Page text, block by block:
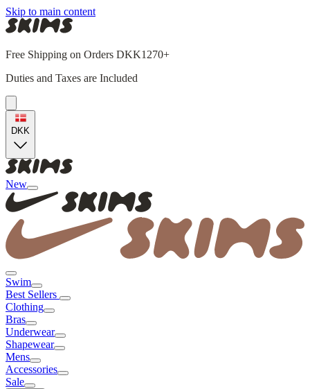
Skip to main content
Free Shipping on Orders DKK1270+
Duties and Taxes are Included
DKK
New
Swim
Best Sellers
Clothing
Bras
Underwear
Shapewear
Mens
Accessories
Sale